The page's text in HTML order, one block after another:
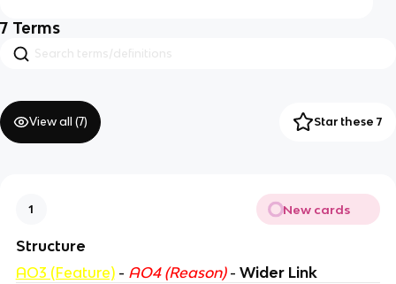
7 Terms
View all (7) Star these 7
1 New cards
Structure
AO3 (Feature) - AO4 (Reason)- Wider Link